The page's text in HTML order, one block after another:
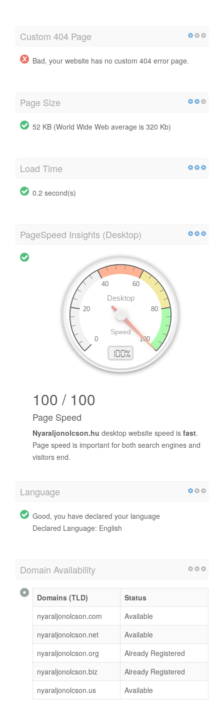
Custom 404 Page
Bad, your website has no custom 404 error page.
Page Size
52 KB (World Wide Web average is 320 Kb)
Load Time
0.2 second(s)
PageSpeed Insights (Desktop)
100 / 100
Page Speed
Nyaraljonolcson.hu desktop website speed is fast.
Page speed is important for both search engines and
visitors end.
Language
Good, you have declared your language
Declared Language: English
Domain Availability
Domains (TLD)
Status
nyaraljonolcson.com
Available
nyaraljonolcson.net
Available
nyaraljonolcson.org
Already Registered
nyaraljonolcson.biz
Already Registered
nyaraljonolcson.us
Available